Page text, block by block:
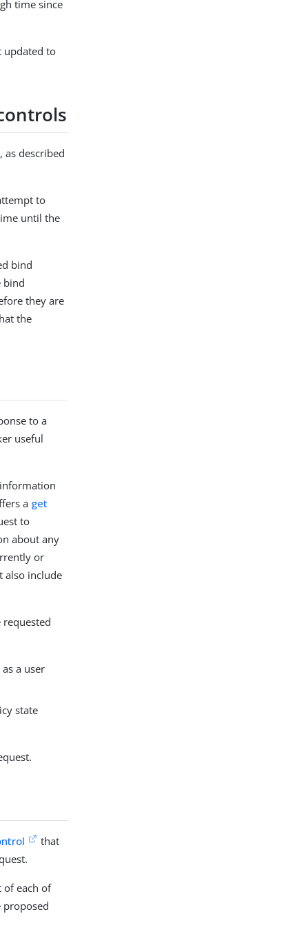
time since
updated to
described
to
until the
bind
bind
they are
the
to a
useful
a get
to
about any
or
also include
a user
state
that
of each of
proposed